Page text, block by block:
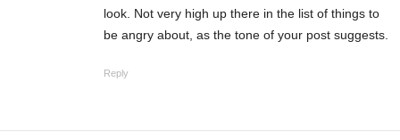
look. Not very high up there in the list of things to
be angry about, as the tone of your post suggests.
Reply